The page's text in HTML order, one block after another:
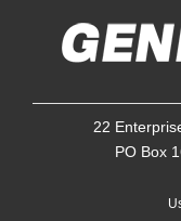
22
PO Box